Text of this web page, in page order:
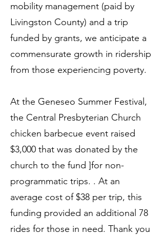
mobility management (paid by
Livingston County) and a trip
funded by grants, we anticipate a
commensurate growth in ridership
from those experiencing poverty.
At the Geneseo Summer Festival,
the Central Presbyterian Church
chicken barbecue event raised
$3,000 that was donated by the
church to the fund ]for non-
programmatic trips. . At an
average cost of $38 per trip, this
funding provided an additional 78
rides for those in need. Thank you